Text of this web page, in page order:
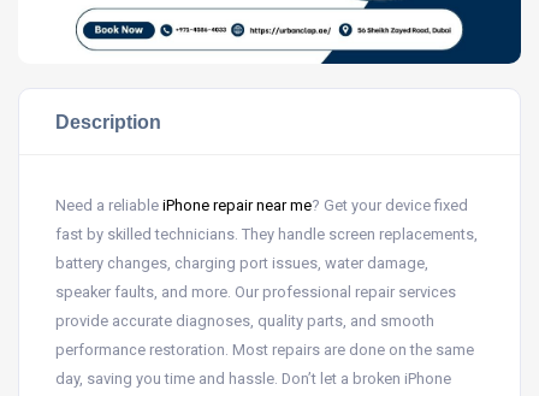
Description
Need a reliable iPhone repair near me? Get your device fixed
fast by skilled technicians. They handle screen replacements,
battery changes, charging port issues, water damage,
speaker faults, and more. Our professional repair services
provide accurate diagnoses, quality parts, and smooth
performance restoration. Most repairs are done on the same
day, saving you time and hassle. Don’t let a broken iPhone